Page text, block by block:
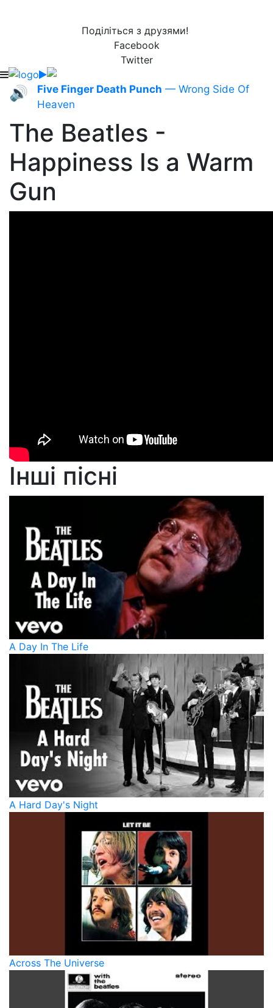
Поділіться з друзями!
Facebook
Twitter
🔊 Five Finger Death Punch — Wrong Side Of
Heaven
The Beatles -
Happiness Is a Warm
Gun
Інші пісні
A Day In The Life
A Hard Day's Night
Across The Universe